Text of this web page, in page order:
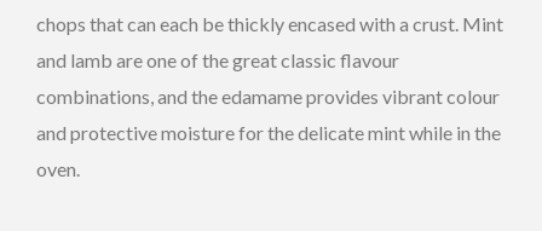
chops that can each be thickly encased with a crust. Mint
and lamb are one of the great classic flavour
combinations, and the edamame provides vibrant colour
and protective moisture for the delicate mint while in the
oven.